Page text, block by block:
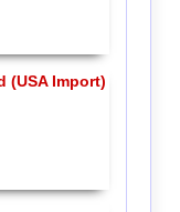
(USA Import)